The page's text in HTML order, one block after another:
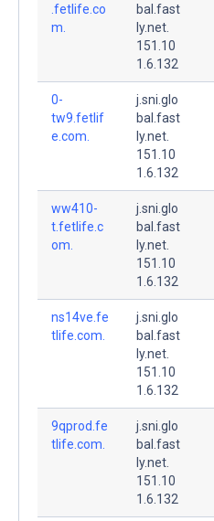
.fetlife.co
m.
bal.fast
ly.net.
151.10
1.6.132
0-
tw9.fetlif
e.com.
j.sni.glo
bal.fast
ly.net.
151.10
1.6.132
ww410-
t.fetlife.c
om.
j.sni.glo
bal.fast
ly.net.
151.10
1.6.132
ns14ve.fe
tlife.com.
j.sni.glo
bal.fast
ly.net.
151.10
1.6.132
9qprod.fe
tlife.com.
j.sni.glo
bal.fast
ly.net.
151.10
1.6.132